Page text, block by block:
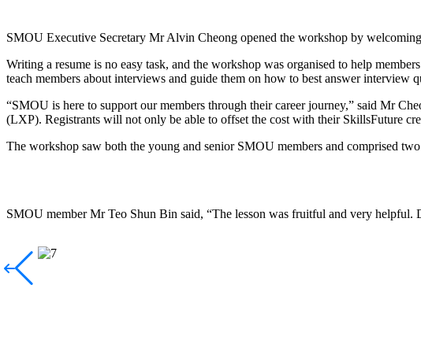
SMOU Executive Secretary Mr Alvin Cheong opened the workshop by
Writing a resume is no easy task, and the workshop was organised to help
teach members about interviews and guide them on how to best answer interview
“SMOU is here to support our members through their career journey,” said Mr
(LXP). Registrants will not only be able to offset the cost with their SkillsFuture
The workshop saw both the young and senior SMOU members and comprised
SMOU member Mr Teo Shun Bin said, “The lesson was fruitful and very